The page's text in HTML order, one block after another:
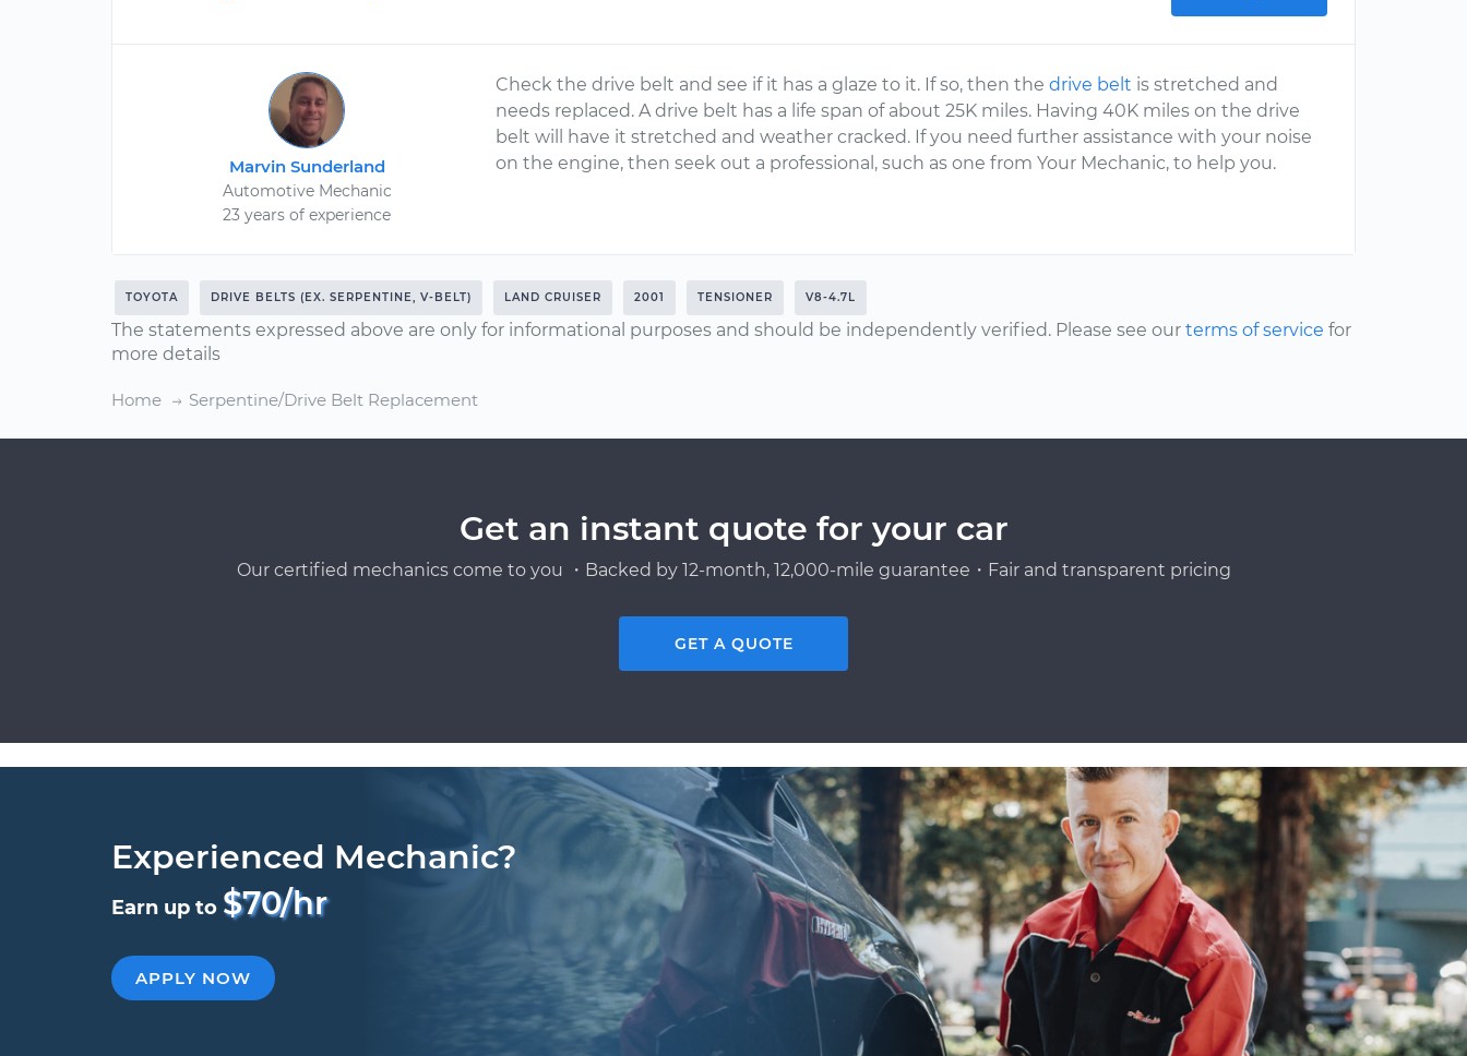
Marvin Sunderland
Automotive Mechanic
23 years of experience
Check the drive belt and see if it has a glaze to it. If so, then thedrive belt is stretched and
needs replaced. A drive belt has a life span of about 25K miles. Having 40K miles on the drive
belt will have it stretched and weather cracked. If you need further assistance with your noise
on the engine, then seek out a professional, such as one from Your Mechanic, to help you.
TOYOTA DRIVE BELTS (EX. SERPENTINE, V-BELT) LAND CRUISER 2001 TENSIONER V8-4.7L
The statements expressed above are only for informational purposes and should be independently verified. Please see our terms of service for
more details
Home Serpentine/Drive Belt Replacement
Get an instant quote for your car
Our certified mechanics come to you ・Backed by 12-month, 12,000-mile guarantee・Fair and transparent pricing
GET A QUOTE
Experienced Mechanic?
Earn up to $70/hr
APPLY NOW